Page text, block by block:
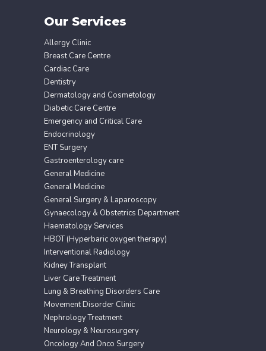
Our Services
Allergy Clinic
Breast Care Centre
Cardiac Care
Dentistry
Dermatology and Cosmetology
Diabetic Care Centre
Emergency and Critical Care
Endocrinology
ENT Surgery
Gastroenterology care
General Medicine
General Medicine
General Surgery & Laparoscopy
Gynaecology & Obstetrics Department
Haematology Services
HBOT (Hyperbaric oxygen therapy)
Interventional Radiology
Kidney Transplant
Liver Care Treatment
Lung & Breathing Disorders Care
Movement Disorder Clinic
Nephrology Treatment
Neurology & Neurosurgery
Oncology And Onco Surgery